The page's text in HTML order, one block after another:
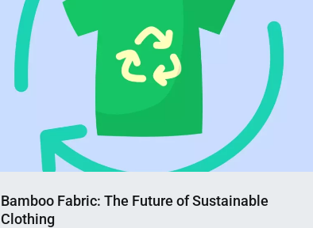
Bamboo Fabric: The Future of Sustainable
Clothing